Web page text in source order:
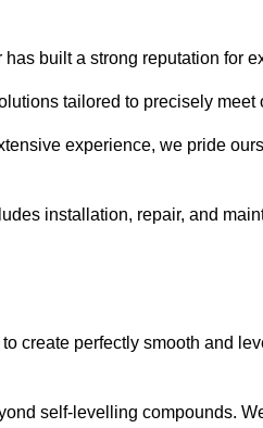
built a strong reputation for
tailored to precisely meet
experience, we pride
installation, repair, and
create perfectly smooth and
self-levelling compounds.